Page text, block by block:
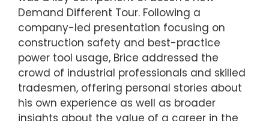
Demand Different Tour. Following a
company-led presentation focusing on
construction safety and best-practice
power tool usage, Brice addressed the
crowd of industrial professionals and skilled
tradesmen, offering personal stories about
his own experience as well as broader
insights about the value of a career in the